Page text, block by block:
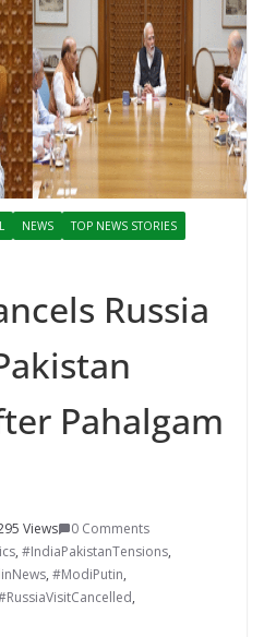
NEWS
TOP NEWS STORIES
Russia
Pahalgam
Views
0 Comments
, #IndiaPakistanTensions,
, #ModiPutin,
,